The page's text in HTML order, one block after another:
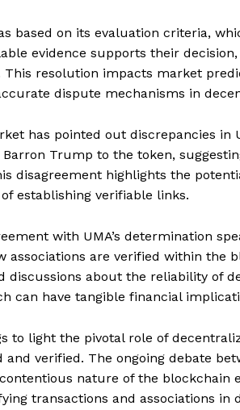
based on its evaluation criteria,
evidence supports their
This resolution impacts market
dispute mechanisms in
has pointed out discrepancies in
Trump to the token,
disagreement highlights the
establishing verifiable links.
with UMA’s determination
associations are verified within the
discussions about the reliability of
can have tangible financial
to light the pivotal role of
and verified. The ongoing debate
nature of the blockchain
transactions and associations in